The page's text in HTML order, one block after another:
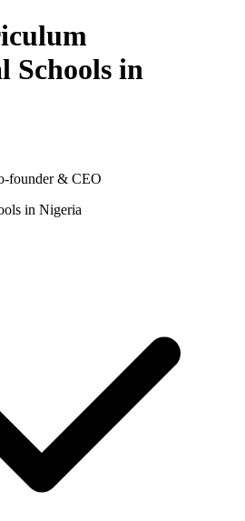
Schools in
founder & CEO
in Nigeria